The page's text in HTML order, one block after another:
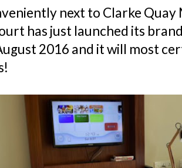
next to Clarke Quay
has just launched its
2016 and it will most